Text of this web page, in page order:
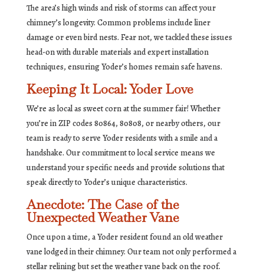
The area’s high winds and risk of storms can affect your
chimney’s longevity. Common problems include liner
damage or even bird nests. Fear not, we tackled these issues
head-on with durable materials and expert installation
techniques, ensuring Yoder’s homes remain safe havens.
Keeping It Local: Yoder Love
We’re as local as sweet corn at the summer fair! Whether
you’re in ZIP codes 80864, 80808, or nearby others, our
team is ready to serve Yoder residents with a smile and a
handshake. Our commitment to local service means we
understand your specific needs and provide solutions that
speak directly to Yoder’s unique characteristics.
Anecdote: The Case of the
Unexpected Weather Vane
Once upon a time, a Yoder resident found an old weather
vane lodged in their chimney. Our team not only performed a
stellar relining but set the weather vane back on the roof.